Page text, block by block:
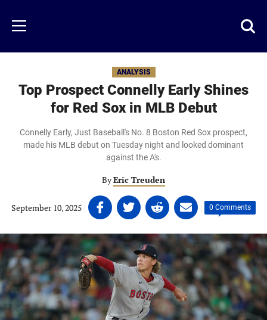
main
content
Menu
ANALYSIS
Top Prospect Connelly Early Shines
for Red Sox in MLB Debut
Connelly Early, Just Baseball's No. 8 Boston Red Sox prospect,
made his MLB debut on Tuesday night and looked dominant
against the A's.
ByEric Treuden
September 10, 2025 | Share
on
Facebook
(opens
in
a
new
tab)
Share
on
Twitter
(opens
in
a
new
tab)
Share
on
Linkedin
(opens
in
a
new
tab)
Share
on
email
(opens
in
a
new
tab)
| 0 Comments